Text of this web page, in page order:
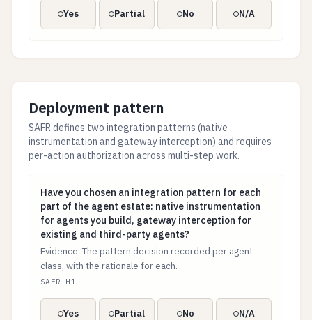
Yes Partial No N/A
Deployment pattern
SAFR defines two integration patterns (native
instrumentation and gateway interception) and requires
per-action authorization across multi-step work.
Have you chosen an integration pattern for each
Have you chosen an integration pattern for each
part of the agent estate: native instrumentation
for agents you build, gateway interception for
existing and third-party agents?
Evidence: The pattern decision recorded per agent
class, with the rationale for each.
SAFR H1
Yes Partial No N/A